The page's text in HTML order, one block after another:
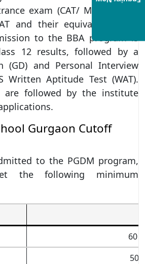
exam (CAT/ MAT/ CMAT/
and their equivalents) and
to the BBA program is
12 results, followed by a
(GD) and Personal Interview
Written Aptitude Test (WAT).
are followed by the institute
Gurgaon Cutoff
to the PGDM program,
the following minimum
60
50